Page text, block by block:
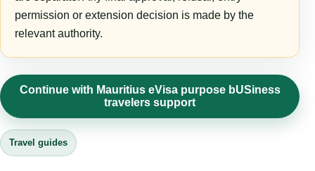
permission or extension decision is made by the
relevant authority.
Continue with Mauritius eVisa purpose bUSiness
travelers support
Travel guides